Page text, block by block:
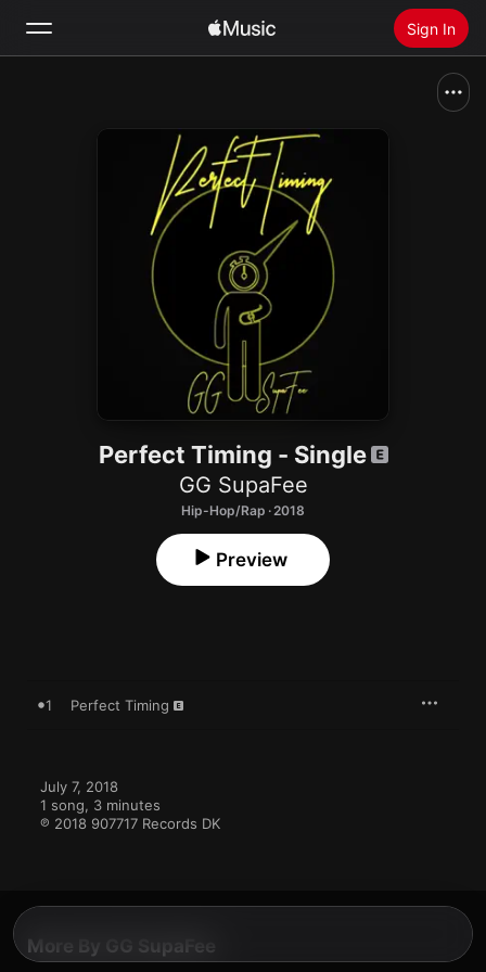
Sign In
Install Apple Music
Perfect Timing - Single
GG SupaFee
Hip-Hop/Rap · 2018
Preview
1 Perfect Timing
July 7, 2018
1 song, 3 minutes
℗ 2018 907717 Records DK
More By GG SupaFee